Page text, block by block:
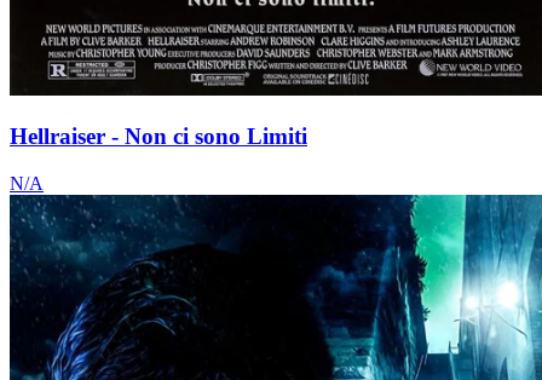
Hellraiser - Non ci sono Limiti
N/A